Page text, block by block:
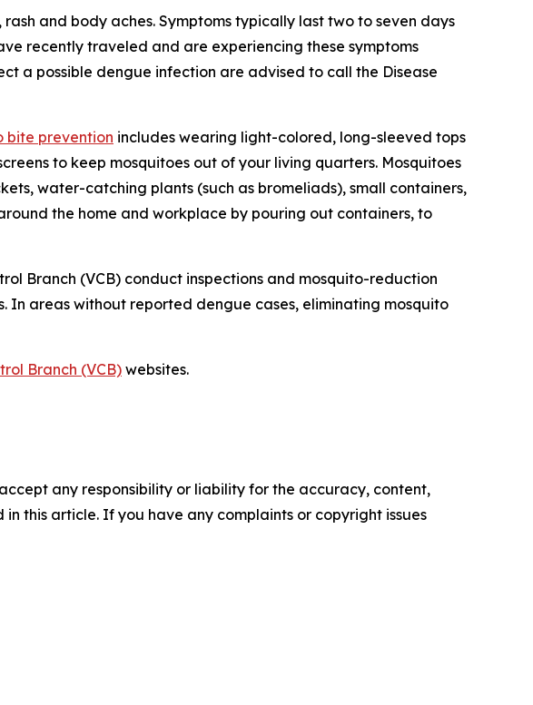
and body aches. Symptoms typically last two to seven days
recently traveled and are experiencing these symptoms
a possible dengue infection are advised to call the Disease
bite prevention includes wearing light-colored, long-sleeved tops
to keep mosquitoes out of your living quarters. Mosquitoes
water-catching plants (such as bromeliads), small containers,
the home and workplace by pouring out containers, to
Branch (VCB) conduct inspections and mosquito-reduction
In areas without reported dengue cases, eliminating mosquito
Branch (VCB)websites.
any responsibility or liability for the accuracy, content,
this article. If you have any complaints or copyright issues